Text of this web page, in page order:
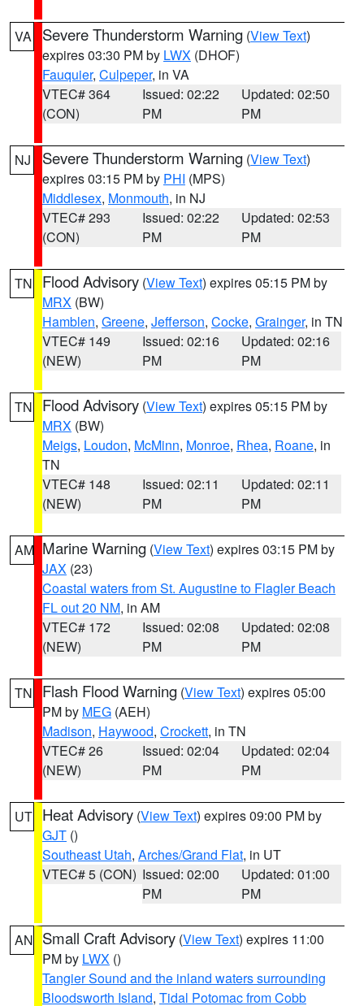
VA Severe Thunderstorm Warning (View Text)
expires 03:30 PM by LWX (DHOF)
Fauquier, Culpeper, in VA
VTEC# 364
(CON)
Issued: 02:22
PM
Updated: 02:50
PM
NJ Severe Thunderstorm Warning (View Text)
expires 03:15 PM by PHI (MPS)
Middlesex, Monmouth, in NJ
VTEC# 293
(CON)
Issued: 02:22
PM
Updated: 02:53
PM
TN Flood Advisory (View Text) expires 05:15 PM by
MRX (BW)
Hamblen, Greene, Jefferson, Cocke, Grainger, in TN
VTEC# 149
(NEW)
Issued: 02:16
PM
Updated: 02:16
PM
TN Flood Advisory (View Text) expires 05:15 PM by
MRX (BW)
Meigs, Loudon, McMinn, Monroe, Rhea, Roane, in
TN
VTEC# 148
(NEW)
Issued: 02:11
PM
Updated: 02:11
PM
AM Marine Warning (View Text) expires 03:15 PM by
JAX (23)
Coastal waters from St. Augustine to Flagler Beach
FL out 20 NM, in AM
VTEC# 172
(NEW)
Issued: 02:08
PM
Updated: 02:08
PM
TN Flash Flood Warning (View Text) expires 05:00
PM by MEG (AEH)
Madison, Haywood, Crockett, in TN
VTEC# 26
(NEW)
Issued: 02:04
PM
Updated: 02:04
PM
UT Heat Advisory (View Text) expires 09:00 PM by
GJT ()
Southeast Utah, Arches/Grand Flat, in UT
VTEC# 5 (CON) Issued: 02:00
PM
Updated: 01:00
PM
AN Small Craft Advisory (View Text) expires 11:00
PM by LWX ()
Tangier Sound and the inland waters surrounding
Bloodsworth Island, Tidal Potomac from Cobb